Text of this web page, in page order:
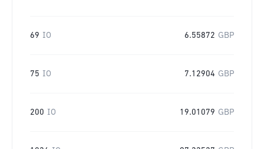
69 IO 6.55872 GBP
75 IO 7.12904 GBP
200 IO 19.01079 GBP